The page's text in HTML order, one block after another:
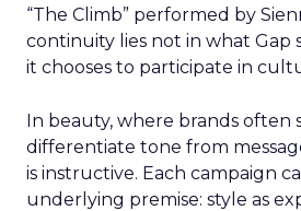
“The Climb” performed by
continuity lies not in what Gap
it chooses to participate in
In beauty, where brands often
differentiate tone from
is instructive. Each campaign
underlying premise: style as